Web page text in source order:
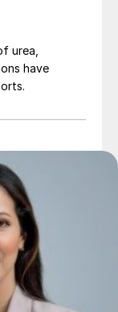
urea,
have